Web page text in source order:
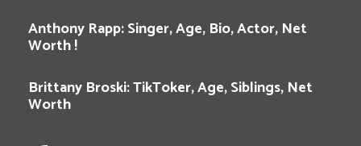
Anthony Rapp: Singer, Age, Bio, Actor, Net
Worth !
Brittany Broski: TikToker, Age, Siblings, Net
Worth